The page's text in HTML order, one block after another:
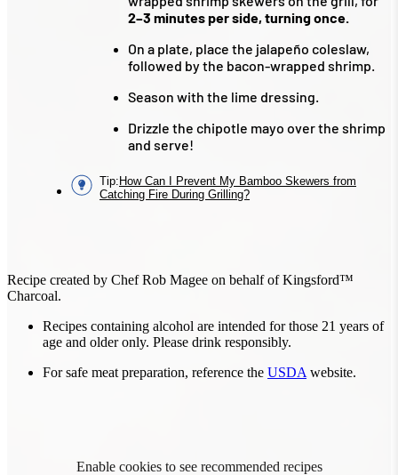
2–3 minutes per side, turning once.
On a plate, place the jalapeño coleslaw,
followed by the bacon-wrapped shrimp.
Season with the lime dressing.
Drizzle the chipotle mayo over the shrimp
and serve!
Tip: How Can I Prevent My Bamboo Skewers from
Catching Fire During Grilling?
Recipe created by Chef Rob Magee on behalf of Kingsford™
Charcoal.
Recipes containing alcohol are intended for those 21 years of
age and older only. Please drink responsibly.
For safe meat preparation, reference the USDA website.
Enable cookies to see recommended recipes